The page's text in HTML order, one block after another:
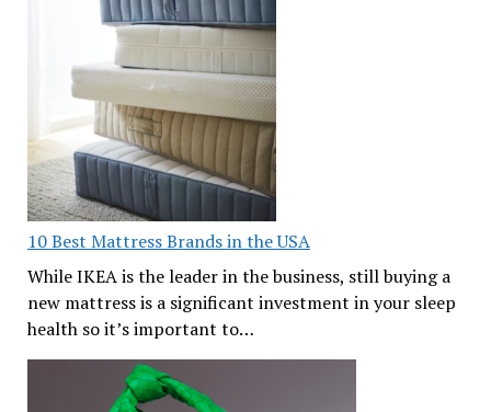
10 Best Mattress Brands in the USA
While IKEA is the leader in the business, still buying a
new mattress is a significant investment in your sleep
health so it’s important to…